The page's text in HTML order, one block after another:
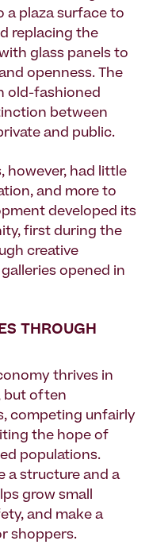
a plaza surface to
replacing the
glass panels to
openness. The
old-fashioned
between
and public.
however, had little
and more to
developed its
first during the
creative
opened in
THROUGH
thrives in
but often
competing unfairly
the hope of
populations.
a structure and a
grow small
and make a
shoppers.